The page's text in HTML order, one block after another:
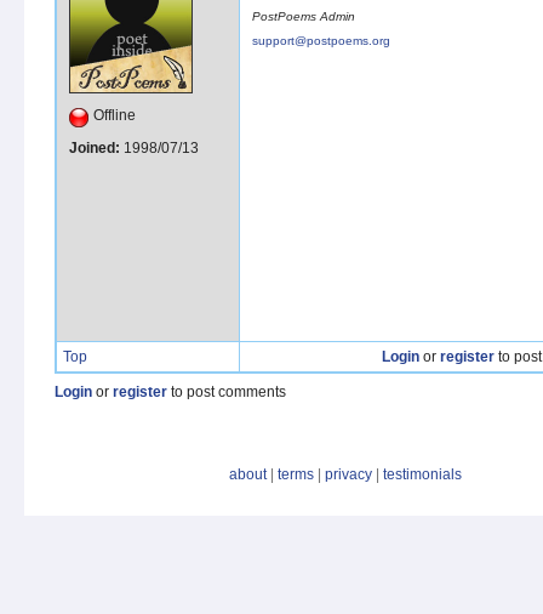
Offline
Joined: 1998/07/13
PostPoems Admin
support@postpoems.org
Top Login or register to
Login or register to post comments
about| terms privacy testimonials